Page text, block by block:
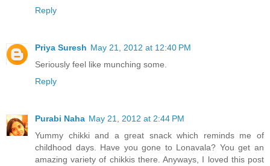
Reply
Priya Suresh May 21, 2012 at 12:40 PM
Seriously feel like munching some.
Reply
Purabi Naha May 21, 2012 at 2:44 PM
Yummy chikki and a great snack which reminds me of
childhood days. Have you gone to Lonavala? You get an
amazing variety of chikkis there. Anyways, I loved this post